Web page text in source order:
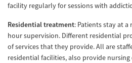
facility regularly for sessions with
Residential treatment: Patients stay at
hour supervision. Different residential
of services that they provide. All are
residential facilities, also provide nursing